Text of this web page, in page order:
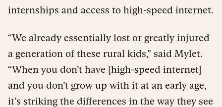
internships and access to high-speed internet.
“We already essentially lost or greatly injured
a generation of these rural kids,” said Mylet.
“When you don’t have [high-speed internet]
and you don’t grow up with it at an early age,
it’s striking the differences in the way they see